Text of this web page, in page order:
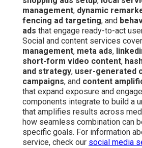
management, dynamic
fencing ad targeting, and
ads that engage ready-to-act
Social and content services cover
management, meta ads,
short-form video content,
and strategy, user-generated
campaigns, and content
that expand exposure and
components integrate to build a
that amplifies results across
how seamless combination can
specific goals. For information
service, check our social media